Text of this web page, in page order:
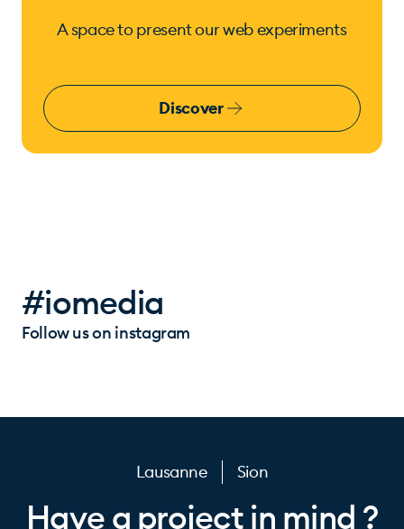
A space to present our web experiments
Discover
#iomedia
Follow us on instagram
Lausanne Sion
Have a project in mind ?